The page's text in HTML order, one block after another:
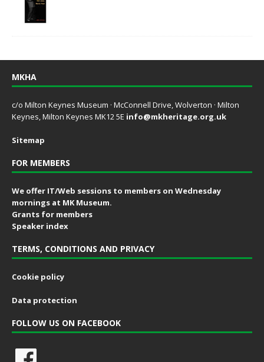
MKHA
c/o Milton Keynes Museum · McConnell Drive, Wolverton · Milton
Keynes, Milton Keynes MK12 5E info@mkheritage.org.uk
Sitemap
FOR MEMBERS
We offer IT/Web sessions to members on Wednesday
mornings at MK Museum.
Grants for members
Speaker index
TERMS, CONDITIONS AND PRIVACY
Cookie policy
Data protection
FOLLOW US ON FACEBOOK